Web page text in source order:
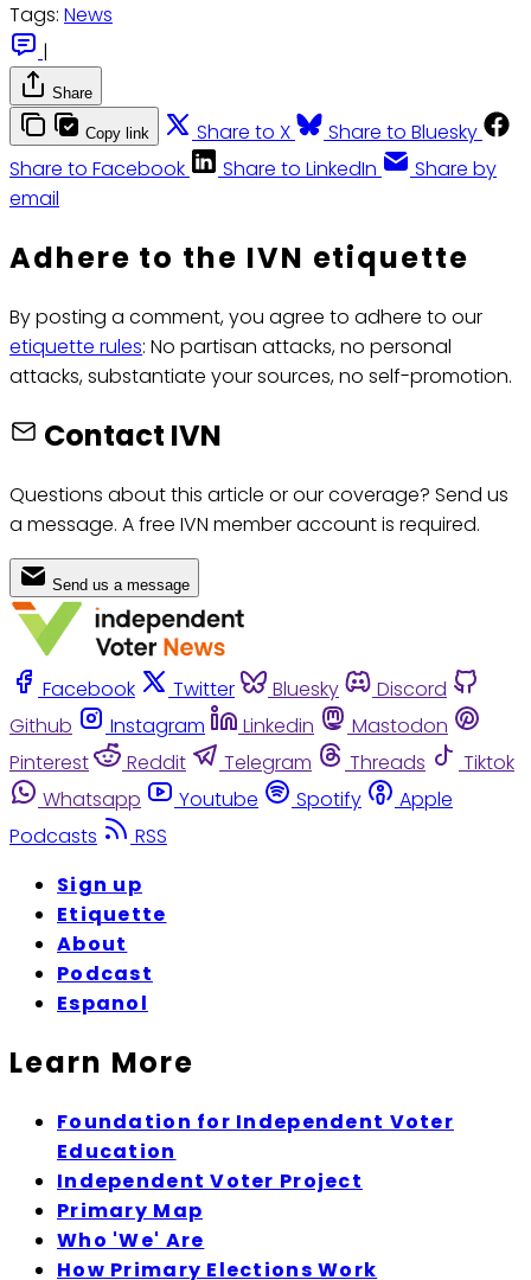
Tags: News
|
Share
Copy link Share to X
Share to Bluesky
Share to Facebook
Share to LinkedIn
Share by
email
Adhere to the IVN etiquette
By posting a comment, you agree to adhere to our
etiquette rules: No partisan attacks, no personal
attacks, substantiate your sources, no self-promotion.
Contact IVN
Questions about this article or our coverage? Send us
a message. A free IVN member account is required.
Send us a message
Facebook Twitter Bluesky
Discord
Github
Instagram Linkedin
Mastodon
Pinterest
Reddit Telegram Threads
Tiktok
Whatsapp
Youtube Spotify
Apple
Podcasts
RSS
Sign up
Etiquette
About
Podcast
Espanol
Learn More
Foundation for Independent Voter
Education
Independent Voter Project
Primary Map
Who 'We' Are
How Primary Elections Work